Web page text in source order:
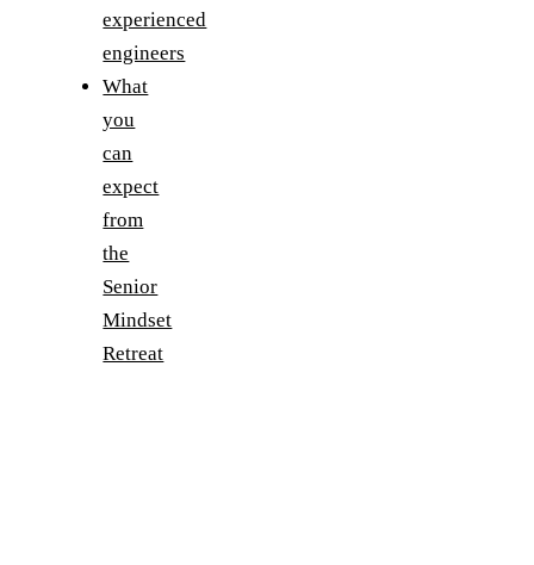
experienced
engineers
What
you
can
expect
from
the
Senior
Mindset
Retreat